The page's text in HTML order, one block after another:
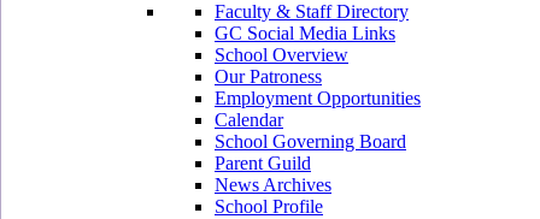
Faculty & Staff Directory
GC Social Media Links
School Overview
Our Patroness
Employment Opportunities
Calendar
School Governing Board
Parent Guild
News Archives
School Profile